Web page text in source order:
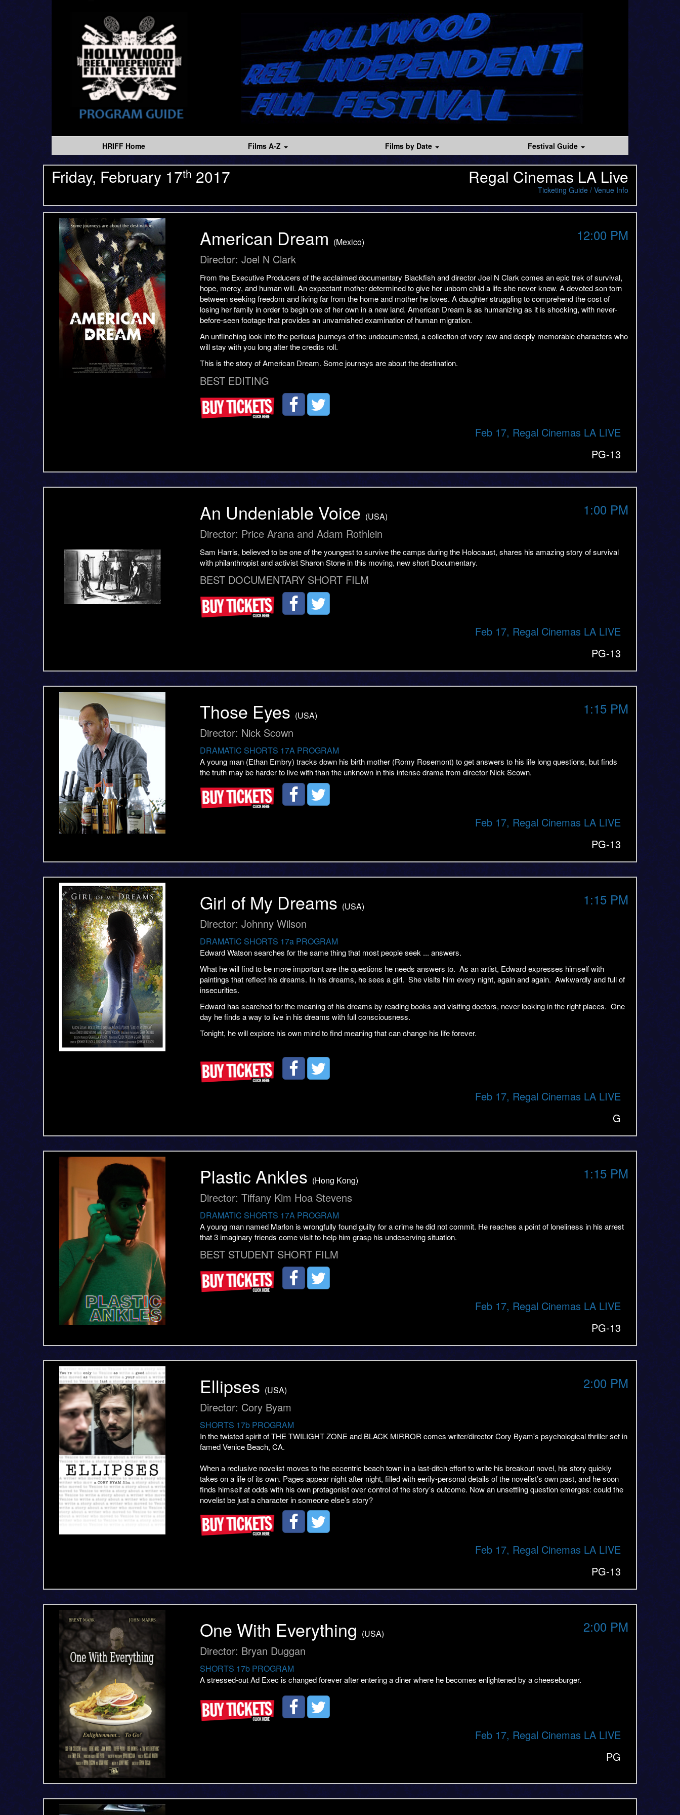
HRIFF Home Films A-Z Films by Date Festival Guide
Friday, February 17th 2017 Regal Cinemas LA Live
Ticketing Guide / Venue Info
American Dream (Mexico) 12:00 PM
Director: Joel N Clark
From the Executive Producers of the acclaimed documentary Blackfish and director Joel N Clark comes an epic trek of survival,
hope, mercy, and human will. An expectant mother determined to give her unborn child a life she never knew. A devoted son torn
between seeking freedom and living far from the home and mother he loves. A daughter struggling to comprehend the cost of
losing her family in order to begin one of her own in a new land. American Dream is as humanizing as it is shocking, with never-
before-seen footage that provides an unvarnished examination of human migration.
An unflinching look into the perilous journeys of the undocumented, a collection of very raw and deeply memorable characters who
will stay with you long after the credits roll.
This is the story of American Dream. Some journeys are about the destination.
BEST EDITING
Feb 17, Regal Cinemas LA LIVE
PG-13
An Undeniable Voice (USA) 1:00 PM
Director: Price Arana and Adam Rothlein
Sam Harris, believed to be one of the youngest to survive the camps during the Holocaust, shares his amazing story of survival
with philanthropist and activist Sharon Stone in this moving, new short Documentary.
BEST DOCUMENTARY SHORT FILM
Feb 17, Regal Cinemas LA LIVE
PG-13
Those Eyes (USA) 1:15 PM
Director: Nick Scown
DRAMATIC SHORTS 17A PROGRAM
A young man (Ethan Embry) tracks down his birth mother (Romy Rosemont) to get answers to his life long questions, but finds
the truth may be harder to live with than the unknown in this intense drama from director Nick Scown.
Feb 17, Regal Cinemas LA LIVE
PG-13
Girl of My Dreams (USA) 1:15 PM
Director: Johnny Wilson
DRAMATIC SHORTS 17a PROGRAM
Edward Watson searches for the same thing that most people seek ... answers.
What he will find to be more important are the questions he needs answers to. As an artist, Edward expresses himself with
paintings that reflect his dreams. In his dreams, he sees a girl. She visits him every night, again and again. Awkwardly and full of
insecurities.
Edward has searched for the meaning of his dreams by reading books and visiting doctors, never looking in the right places. One
day he finds a way to live in his dreams with full consciousness.
Tonight, he will explore his own mind to find meaning that can change his life forever.
Feb 17, Regal Cinemas LA LIVE
G
Plastic Ankles (Hong Kong) 1:15 PM
Director: Tiffany Kim Hoa Stevens
DRAMATIC SHORTS 17A PROGRAM
A young man named Marlon is wrongfully found guilty for a crime he did not commit. He reaches a point of loneliness in his arrest
that 3 imaginary friends come visit to help him grasp his undeserving situation.
BEST STUDENT SHORT FILM
Feb 17, Regal Cinemas LA LIVE
PG-13
Ellipses (USA) 2:00 PM
Director: Cory Byam
SHORTS 17b PROGRAM
In the twisted spirit of THE TWILIGHT ZONE and BLACK MIRROR comes writer/director Cory Byam's psychological thriller set in
famed Venice Beach, CA.
When a reclusive novelist moves to the eccentric beach town in a last-ditch effort to write his breakout novel, his story quickly
takes on a life of its own. Pages appear night after night, filled with eerily-personal details of the novelist’s own past, and he soon
finds himself at odds with his own protagonist over control of the story’s outcome. Now an unsettling question emerges: could the
novelist be just a character in someone else’s story?
Feb 17, Regal Cinemas LA LIVE
PG-13
One With Everything (USA) 2:00 PM
Director: Bryan Duggan
SHORTS 17b PROGRAM
A stressed-out Ad Exec is changed forever after entering a diner where he becomes enlightened by a cheeseburger.
Feb 17, Regal Cinemas LA LIVE
PG